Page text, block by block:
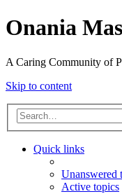
Onania
A Caring Community of
Skip to content
Quick links
Unanswered
Active topics